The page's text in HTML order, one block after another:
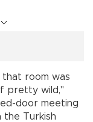
that room was
pretty wild,"
door meeting
the Turkish